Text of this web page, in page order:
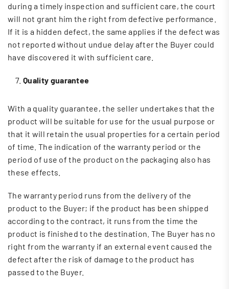
during a timely inspection and sufficient care, the court
will not grant him the right from defective performance.
If it is a hidden defect, the same applies if the defect was
not reported without undue delay after the Buyer could
have discovered it with sufficient care.
Quality guarantee
With a quality guarantee, the seller undertakes that the
product will be suitable for use for the usual purpose or
that it will retain the usual properties for a certain period
of time. The indication of the warranty period or the
period of use of the product on the packaging also has
these effects.
The warranty period runs from the delivery of the
product to the Buyer; if the product has been shipped
according to the contract, it runs from the time the
product is finished to the destination. The Buyer has no
right from the warranty if an external event caused the
defect after the risk of damage to the product has
passed to the Buyer.